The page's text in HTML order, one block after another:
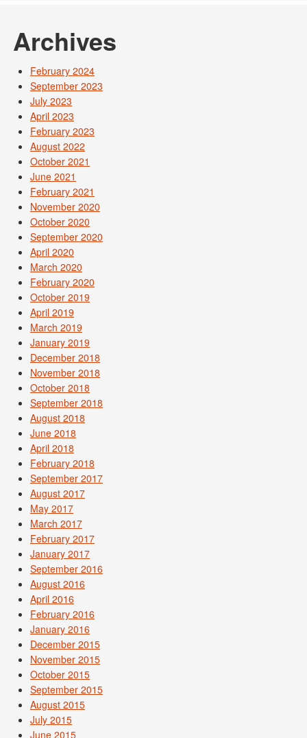
Archives
February 2024
September 2023
July 2023
April 2023
February 2023
August 2022
October 2021
June 2021
February 2021
November 2020
October 2020
September 2020
April 2020
March 2020
February 2020
October 2019
April 2019
March 2019
January 2019
December 2018
November 2018
October 2018
September 2018
August 2018
June 2018
April 2018
February 2018
September 2017
August 2017
May 2017
March 2017
February 2017
January 2017
September 2016
August 2016
April 2016
February 2016
January 2016
December 2015
November 2015
October 2015
September 2015
August 2015
July 2015
June 2015